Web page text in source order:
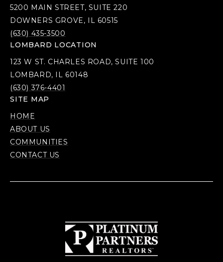
5200 MAIN STREET, SUITE 220
DOWNERS GROVE, IL 60515
(630) 435-3500
LOMBARD LOCATION
123 W ST. CHARLES ROAD, SUITE 100
LOMBARD, IL 60148
(630) 376-4401
SITE MAP
HOME
ABOUT US
COMMUNITIES
CONTACT US